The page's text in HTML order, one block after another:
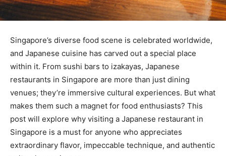
Singapore’s diverse food scene is celebrated worldwide,
and Japanese cuisine has carved out a special place
within it. From sushi bars to izakayas, Japanese
restaurants in Singapore are more than just dining
venues; they’re immersive cultural experiences. But what
makes them such a magnet for food enthusiasts? This
post will explore why visiting a Japanese restaurant in
Singapore is a must for anyone who appreciates
extraordinary flavor, impeccable technique, and authentic